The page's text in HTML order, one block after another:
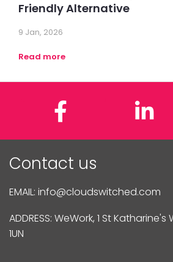
Friendly Alternative
9 Jan, 2026
Read more
Facebook
Contact us
EMAIL: info@cloudswitched.com
ADDRESS: WeWork, 1 St Katharine's
1UN